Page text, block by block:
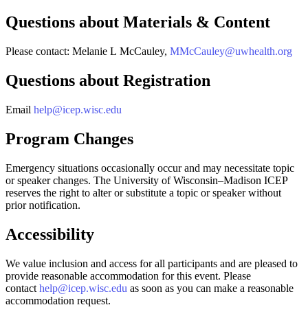
Questions about Materials & Content
Please contact: Melanie L McCauley, MMcCauley@uwhealth.org
Questions about Registration
Email help@icep.wisc.edu
Program Changes
Emergency situations occasionally occur and may necessitate topic
or speaker changes. The University of Wisconsin–Madison ICEP
reserves the right to alter or substitute a topic or speaker without
prior notification.
Accessibility
We value inclusion and access for all participants and are pleased to
provide reasonable accommodation for this event. Please
contact help@icep.wisc.edu as soon as you can make a reasonable
accommodation request.